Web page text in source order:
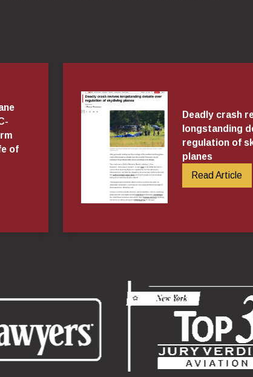
of
Deadly crash
longstanding
regulation of
planes
Read Article